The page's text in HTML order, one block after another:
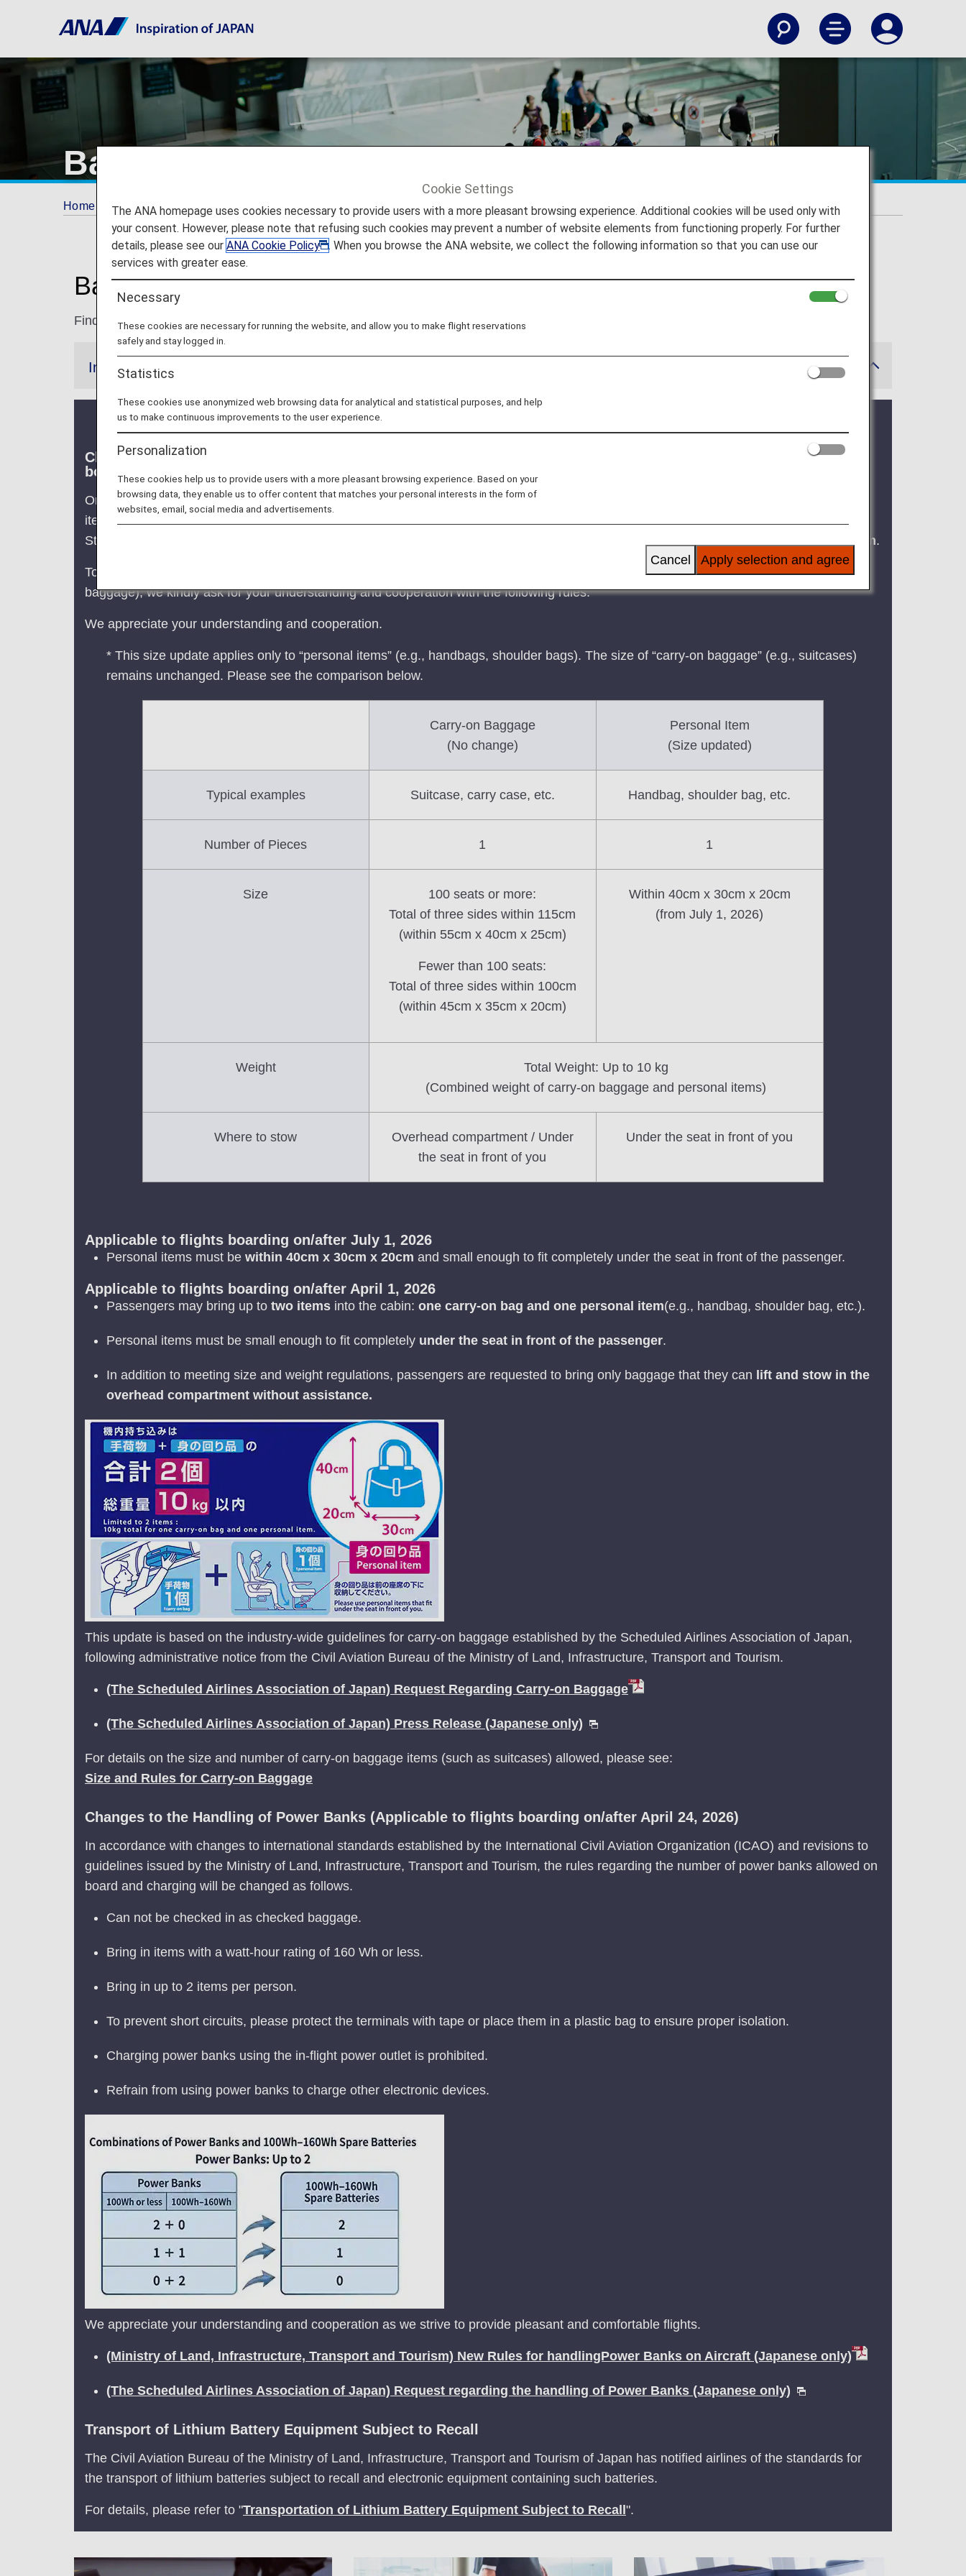
Baggage Information
Home Travel Information Baggage Information
Baggage Information on ANA and Partner Flights
Find information on checking in and carrying on baggage, plus restricted and banned items, dealing with damage or loss, and more.
Information
Clarification of Guidelines: Request Regarding Carry-On Baggage and Personal Items (Effective for Flights
boarding on/after July 1, 2026)
On ANA Group-operated flights, passengers may bring up to two items into the cabin: one piece of carry-on baggage and one personal
item.
Starting July 1, 2026, the maximum size for personal items on ANA Group-operated flights will be updated to
within 40cm x 30cm x 20cm.
To ensure smooth boarding, on-time performance, and enhanced cabin safety (reducing the risk of passenger injuries caused by falling
baggage), we kindly ask for your understanding and cooperation with the following rules.
We appreciate your understanding and cooperation.
* This size update applies only to “personal items” (e.g., handbags, shoulder bags). The size of “carry-on baggage” (e.g., suitcases)
remains unchanged. Please see the comparison below.
Carry-on Baggage
(No change)
Personal Item
(Size updated)
Typical examples Suitcase, carry case, etc. Handbag, shoulder bag, etc.
Number of Pieces 1 1
Size
100 seats or more:
Total of three sides within 115cm
(within 55cm x 40cm x 25cm)
Fewer than 100 seats:
Total of three sides within 100cm
(within 45cm x 35cm x 20cm)
Within 40cm x 30cm x 20cm
(from July 1, 2026)
Weight
Total Weight: Up to 10 kg
(Combined weight of carry-on baggage and personal items)
Where to stow
Overhead compartment / Under
the seat in front of you
Under the seat in front of you
Applicable to flights boarding on/after July 1, 2026
Personal items must be within 40cm x 30cm x 20cm and small enough to fit completely under the seat in front of the passenger.
Applicable to flights boarding on/after April 1, 2026
Passengers may bring up to two items into the cabin: one carry-on bag and one personal item(e.g., handbag, shoulder bag, etc.).
Personal items must be small enough to fit completely under the seat in front of the passenger.
In addition to meeting size and weight regulations, passengers are requested to bring only baggage that they can lift and stow in the
overhead compartment without assistance.
This update is based on the industry-wide guidelines for carry-on baggage established by the Scheduled Airlines Association of Japan,
following administrative notice from the Civil Aviation Bureau of the Ministry of Land, Infrastructure, Transport and Tourism.
(The Scheduled Airlines Association of Japan) Request Regarding Carry-on Baggage
(The Scheduled Airlines Association of Japan) Press Release (Japanese only)
For details on the size and number of carry-on baggage items (such as suitcases) allowed, please see:
Size and Rules for Carry-on Baggage
Changes to the Handling of Power Banks (Applicable to flights boarding on/after April 24, 2026)
In accordance with changes to international standards established by the International Civil Aviation Organization (ICAO) and revisions to
guidelines issued by the Ministry of Land, Infrastructure, Transport and Tourism, the rules regarding the number of power banks allowed on
board and charging will be changed as follows.
Can not be checked in as checked baggage.
Bring in items with a watt-hour rating of 160 Wh or less.
Bring in up to 2 items per person.
To prevent short circuits, please protect the terminals with tape or place them in a plastic bag to ensure proper isolation.
Charging power banks using the in-flight power outlet is prohibited.
Refrain from using power banks to charge other electronic devices.
We appreciate your understanding and cooperation as we strive to provide pleasant and comfortable flights.
(Ministry of Land, Infrastructure, Transport and Tourism) New Rules for handlingPower Banks on Aircraft (Japanese only)
(The Scheduled Airlines Association of Japan) Request regarding the handling of Power Banks (Japanese only)
Transport of Lithium Battery Equipment Subject to Recall
The Civil Aviation Bureau of the Ministry of Land, Infrastructure, Transport and Tourism of Japan has notified airlines of the standards for
the transport of lithium batteries subject to recall and electronic equipment containing such batteries.
For details, please refer to "Transportation of Lithium Battery Equipment Subject to Recall ".
Cookie Settings
The ANA homepage uses cookies necessary to provide users with a more pleasant browsing experience. Additional cookies will be used only with
your consent. However, please note that refusing such cookies may prevent a number of website elements from functioning properly. For further
details, please see ourANA Cookie Policy
. When you browse the ANA website, we collect the following information so that you can use our
services with greater ease.
Necessary
These cookies are necessary for running the website, and allow you to make flight reservations
safely and stay logged in.
Statistics
These cookies use anonymized web browsing data for analytical and statistical purposes, and help
us to make continuous improvements to the user experience.
Personalization
These cookies help us to provide users with a more pleasant browsing experience. Based on your
browsing data, they enable us to offer content that matches your personal interests in the form of
websites, email, social media and advertisements.
Apply selection and agree
Cancel